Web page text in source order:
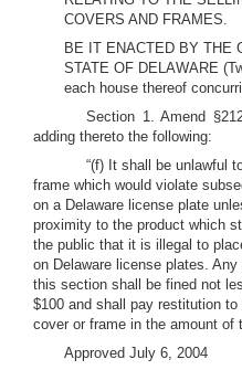
COVERS AND FRAMES.
BE IT ENACTED BY THE
STATE OF DELAWARE
each house thereof
Section 1. Amend
adding thereto the following:
“(f) It shall be unlawful
frame which would violate
on a Delaware license plate
proximity to the product which
the public that it is illegal to
on Delaware license plates.
this section shall be fined not
$100 and shall pay restitution
cover or frame in the amount of
Approved July 6, 2004